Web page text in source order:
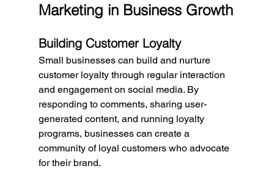
Marketing in Business Growth
Building Customer Loyalty
Small businesses can build and nurture
customer loyalty through regular interaction
and engagement on social media. By
responding to comments, sharing user-
generated content, and running loyalty
programs, businesses can create a
community of loyal customers who advocate
for their brand.